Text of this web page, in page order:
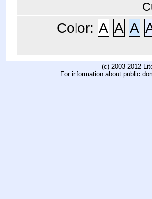
Color: A A A
(c) 2003-2012
For information about public